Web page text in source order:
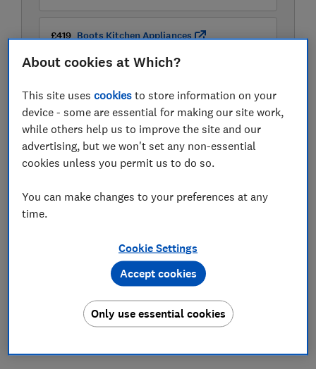
£419 Boots Kitchen Appliances
About cookies at Which?
This site usescookies to store information on your
device - some are essential for making our site work,
while others help us to improve the site and our
advertising, but we won't set any non-essential
cookies unless you permit us to do so.
You can make changes to your preferences at any
time.
Cookie Settings
Only use essential cookies
Accept cookies